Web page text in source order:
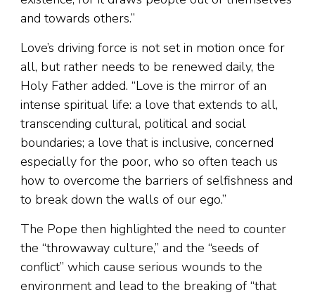
and towards others.”
Love’s driving force is not set in motion once for
all, but rather needs to be renewed daily, the
Holy Father added. “Love is the mirror of an
intense spiritual life: a love that extends to all,
transcending cultural, political and social
boundaries; a love that is inclusive, concerned
especially for the poor, who so often teach us
how to overcome the barriers of selfishness and
to break down the walls of our ego.”
The Pope then highlighted the need to counter
the “throwaway culture,” and the “seeds of
conflict” which cause serious wounds to the
environment and lead to the breaking of “that